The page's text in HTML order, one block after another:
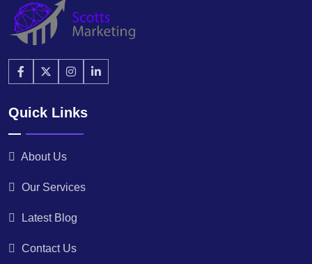
Quick Links
About Us
Our Services
Latest Blog
Contact Us